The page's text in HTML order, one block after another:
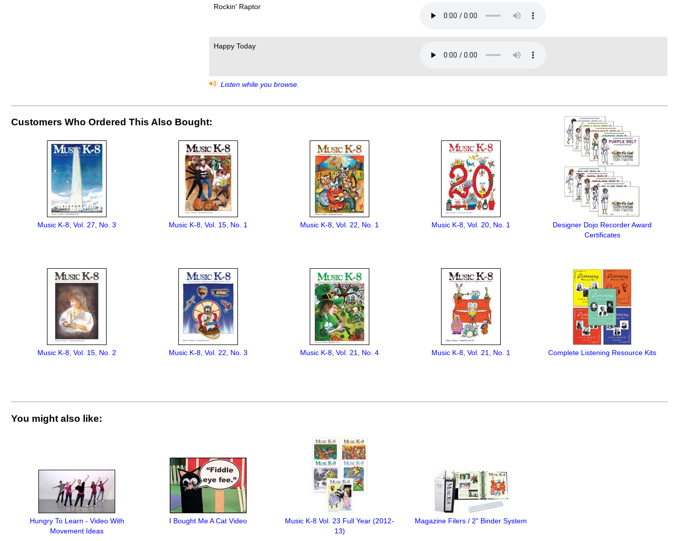
Rockin' Raptor
Happy Today
Listen while you browse.
Customers Who Ordered This Also Bought:
Music K-8, Vol. 27, No. 3 Music K-8, Vol. 15, No. 1 Music K-8, Vol. 22, No. 1 Music K-8, Vol. 20, No. 1
Designer Dojo Recorder Award
Certificates
Music K-8, Vol. 15, No. 2 Music K-8, Vol. 22, No. 3 Music K-8, Vol. 21, No. 4 Music K-8, Vol. 21, No. 1 Complete Listening Resource Kits
You might also like:
Hungry To Learn - Video With
Movement Ideas
I Bought Me A Cat Video
Music K-8 Vol. 23 Full Year (2012-
13)
Magazine Filers / 2" Binder System